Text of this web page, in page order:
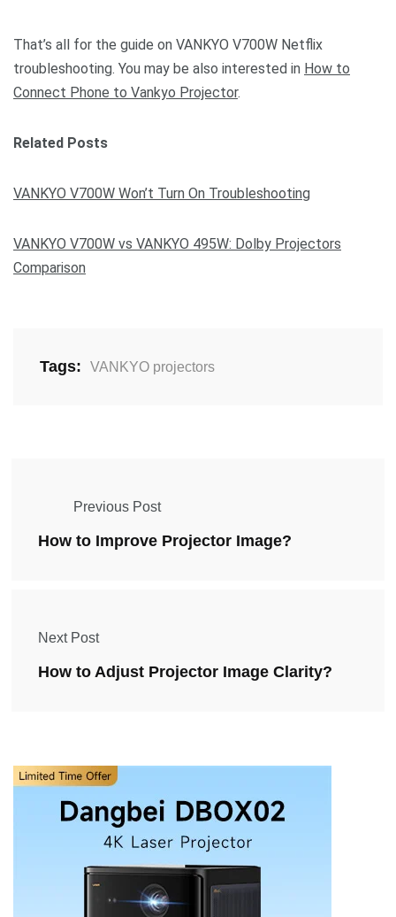
That’s all for the guide on VANKYO V700W Netflix
troubleshooting. You may be also interested in How to
Connect Phone to Vankyo Projector.
Related Posts
VANKYO V700W Won’t Turn On Troubleshooting
VANKYO V700W vs VANKYO 495W: Dolby Projectors
Comparison
Tags: VANKYO projectors
Previous Post
How to Improve Projector Image?
Next Post
How to Adjust Projector Image Clarity?